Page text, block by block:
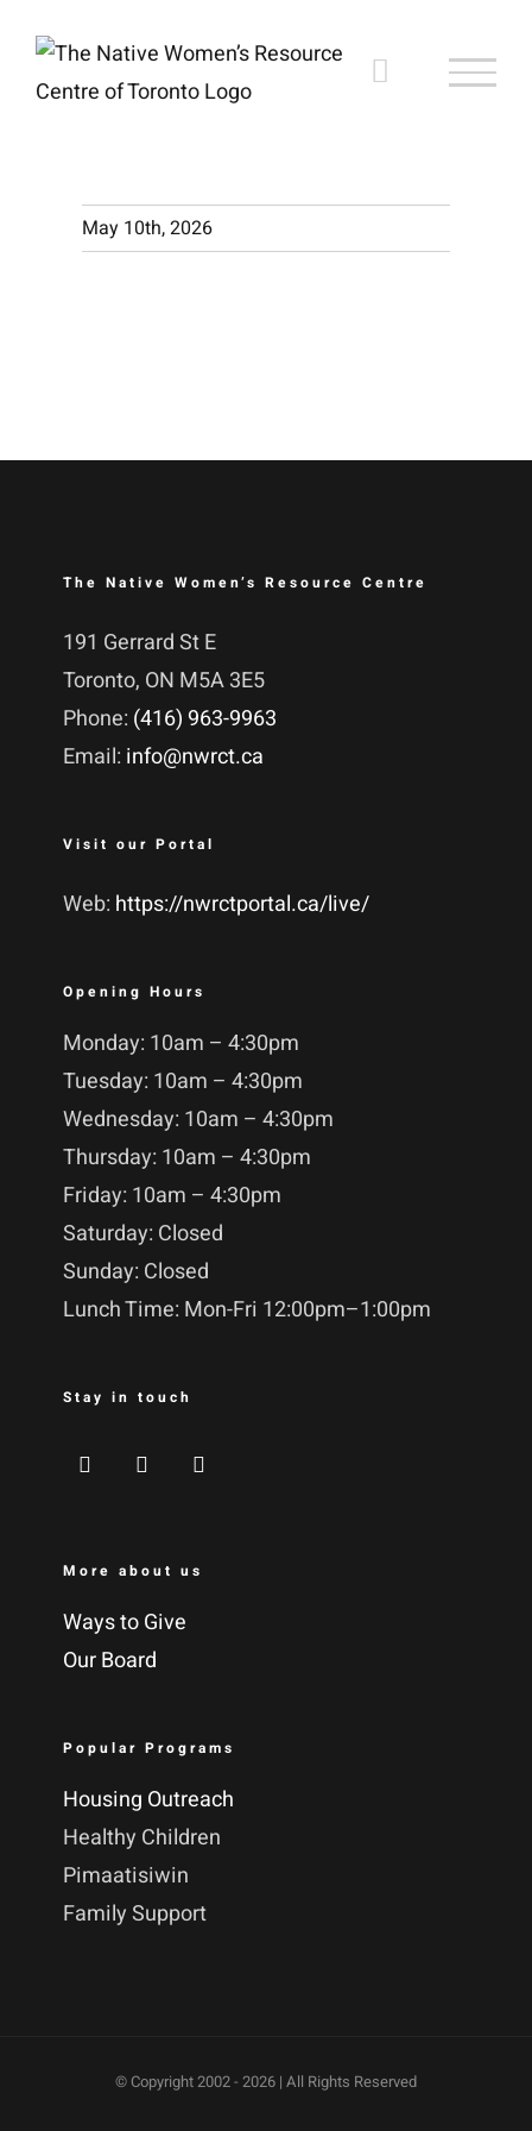
content
May 10th, 2026
The Native Women’s Resource Centre
191 Gerrard St E
Toronto, ON M5A 3E5
Phone: (416) 963-9963
Email: info@nwrct.ca
Visit our Portal
Web: https://nwrctportal.ca/live/
Opening Hours
Monday: 10am – 4:30pm
Tuesday: 10am – 4:30pm
Wednesday: 10am – 4:30pm
Thursday: 10am – 4:30pm
Friday: 10am – 4:30pm
Saturday: Closed
Sunday: Closed
Lunch Time: Mon-Fri 12:00pm–1:00pm
Stay in touch
More about us
Ways to Give
Our Board
Popular Programs
Housing Outreach
Healthy Children
Pimaatisiwin
Family Support
© Copyright 2002 - 2026 | All Rights Reserved